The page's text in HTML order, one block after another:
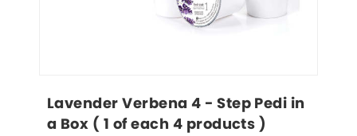
Lavender Verbena 4 - Step Pedi in
a Box ( 1 of each 4 products )